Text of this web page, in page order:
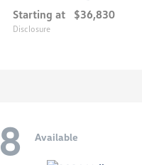
Starting at $36,830
Disclosure
8 Available